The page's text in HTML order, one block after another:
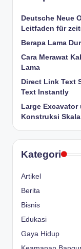
Deutsche Neue
Leitfaden für
Berapa Lama
Cara Merawat
Lama
Direct Link Text
Text Instantly
Large
Konstruksi
Kategori
Artikel
Berita
Bisnis
Edukasi
Gaya Hidup